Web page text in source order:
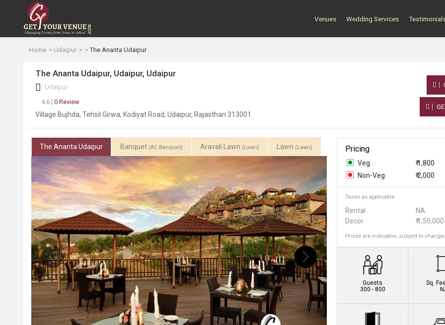
Venues Wedding Services
Home Udaipur The Ananta Udaipur
The Ananta Udaipur, Udaipur, Udaipur
Udaipur
4.6 | 0 Review
Village Bujhda, Tehsil Girwa, Kodiyat Road, Udaipur, Rajasthan 313001
The Ananta Udaipur Banquet (AC Banquet) Aravali Lawn (Lawn) Lawn (Lawn) Pricing
Veg
₹ 1,800
Non-Veg
₹ 2,000
Taxes as applicable
Rental
NA
Decor
₹ 1,50,000
Prices are indicative, subject to change.
Guests
300 - 800
Sq.